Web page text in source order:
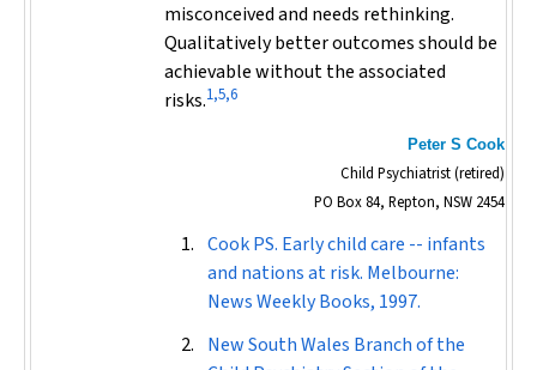
misconceived and needs rethinking.
Qualitatively better outcomes should be
achievable without the associated
risks.1,5,6
Peter S Cook
Child Psychiatrist (retired)
PO Box 84, Repton, NSW 2454
Cook PS. Early child care -- infants
and nations at risk. Melbourne:
News Weekly Books, 1997.
New South Wales Branch of the